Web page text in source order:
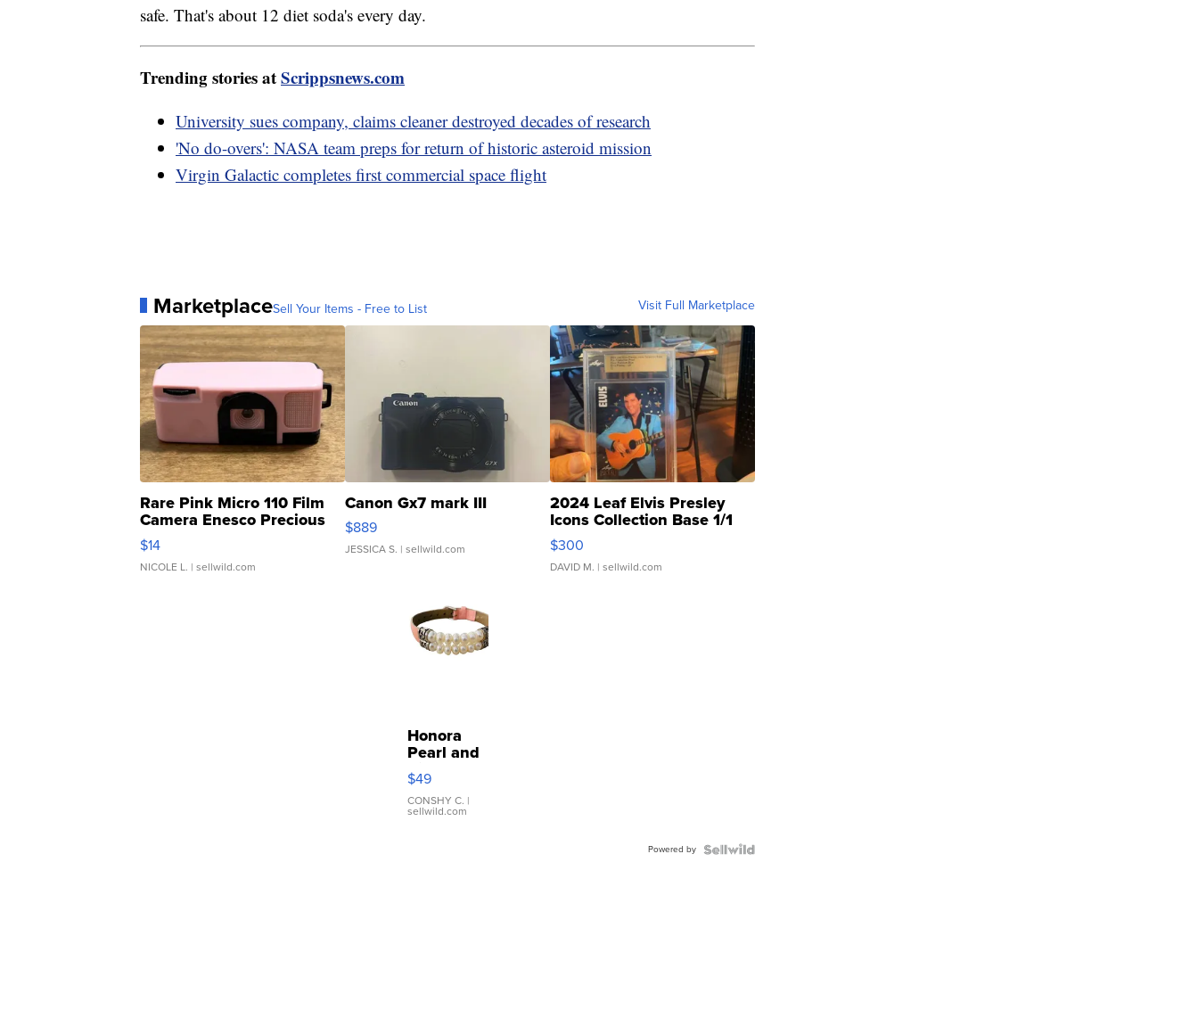
safe. That's about 12 diet soda's every day.
Trending stories atScrippsnews.com
University sues company, claims cleaner destroyed decades of research
'No do-overs': NASA team preps for return of historic asteroid mission
Virgin Galactic completes first commercial space flight
MarketplaceSell Your Items - Free to List Visit Full Marketplace
Rare Pink Micro 110 Film
Camera Enesco Precious
Moments TD4
$14
NICOLE L. | sellwild.com
Canon Gx7 mark III
$889
JESSICA S. | sellwild.com
2024 Leaf Elvis Presley
Icons Collection Base 1/1
SSP Clear ...
$300
DAVID M. | sellwild.com
Honora
Pearl and
Pink
Leather
Bracelet
Adjustable
$49
CONSHY C. |
sellwild.com
Powered by